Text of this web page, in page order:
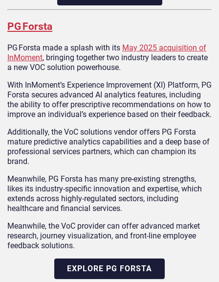
PG Forsta
PG Forsta made a splash with its May 2025 acquisition of
InMoment, bringing together two industry leaders to create
a new VOC solution powerhouse.
With InMoment’s Experience Improvement (XI) Platform, PG
Forsta secures advanced AI analytics features, including
the ability to offer prescriptive recommendations on how to
improve an individual’s experience based on their feedback.
Additionally, the VoC solutions vendor offers PG Forsta
mature predictive analytics capabilities and a deep base of
professional services partners, which can champion its
brand.
Meanwhile, PG Forsta has many pre-existing strengths,
likes its industry-specific innovation and expertise, which
extends across highly-regulated sectors, including
healthcare and financial services.
Meanwhile, the VoC provider can offer advanced market
research, journey visualization, and front-line employee
feedback solutions.
EXPLORE PG FORSTA